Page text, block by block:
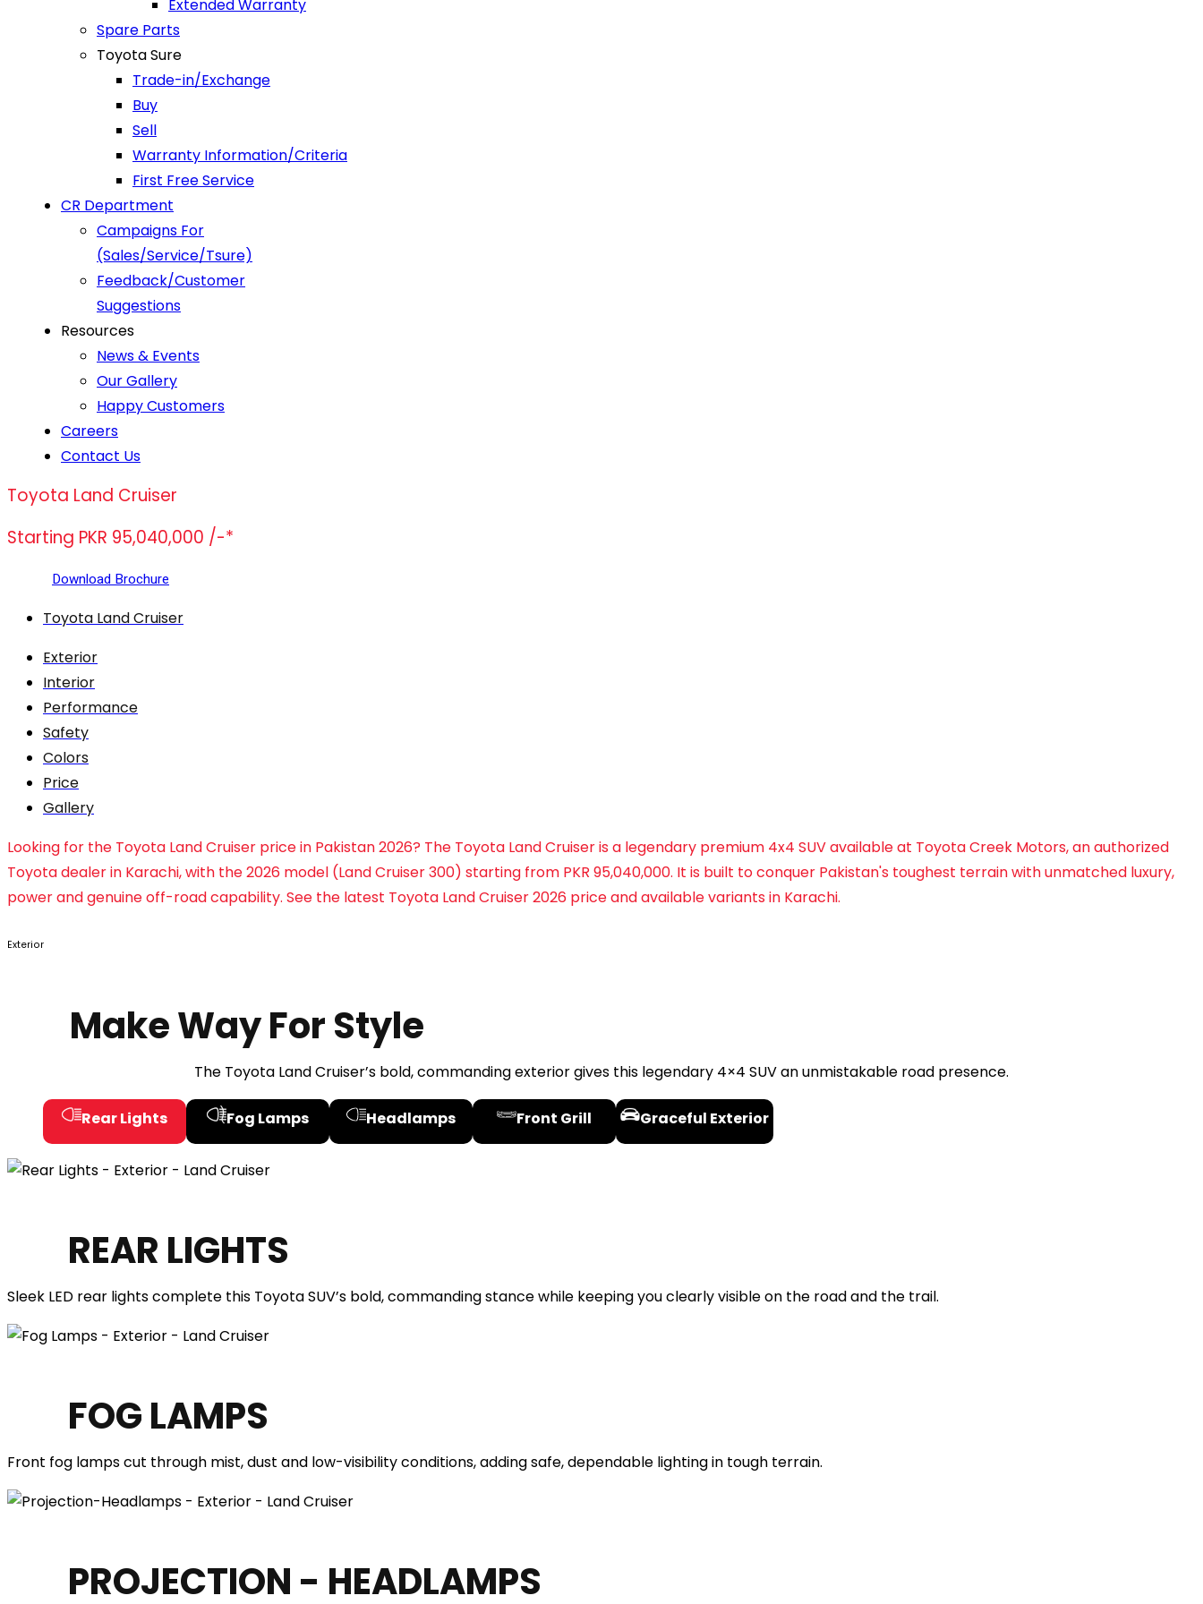
Extended Warranty
Spare Parts
Toyota Sure
Trade-in/Exchange
Buy
Sell
Warranty Information/Criteria
First Free Service
CR Department
Campaigns For
(Sales/Service/Tsure)
Feedback/Customer
Suggestions
Resources
News & Events
Our Gallery
Happy Customers
Careers
Contact Us
Toyota Land Cruiser
Starting PKR 95,040,000 /-*
Download Brochure
Toyota Land Cruiser
Exterior
Interior
Performance
Safety
Colors
Price
Gallery
Looking for the Toyota Land Cruiser price in Pakistan 2026? The Toyota Land Cruiser is a legendary premium 4x4 SUV available at Toyota Creek Motors, an authorized
Toyota dealer in Karachi, with the 2026 model (Land Cruiser 300) starting from PKR 95,040,000. It is built to conquer Pakistan's toughest terrain with unmatched luxury,
power and genuine off-road capability. See the latest Toyota Land Cruiser 2026 price and available variants in Karachi.
Exterior
Make Way For Style
The Toyota Land Cruiser’s bold, commanding exterior gives this legendary 4×4 SUV an unmistakable road presence.
Rear Lights Fog Lamps Headlamps Front Grill Graceful Exterior
REAR LIGHTS
Sleek LED rear lights complete this Toyota SUV’s bold, commanding stance while keeping you clearly visible on the road and the trail.
FOG LAMPS
Front fog lamps cut through mist, dust and low-visibility conditions, adding safe, dependable lighting in tough terrain.
PROJECTION - HEADLAMPS